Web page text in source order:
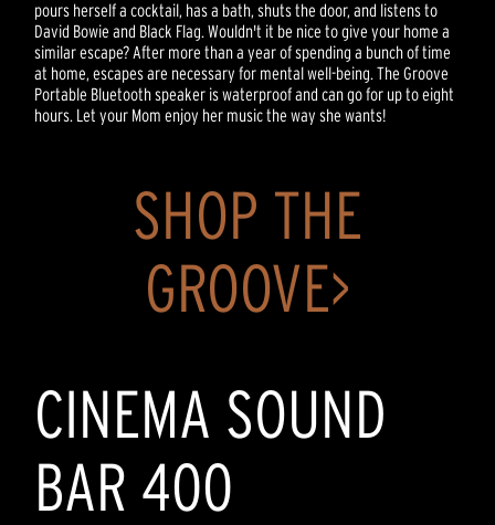
pours herself a cocktail, has a bath, shuts the door, and listens to
David Bowie and Black Flag. Wouldn't it be nice to give your home a
similar escape? After more than a year of spending a bunch of time
at home, escapes are necessary for mental well-being. The Groove
Portable Bluetooth speaker is waterproof and can go for up to eight
hours. Let your Mom enjoy her music the way she wants!
SHOP THE
GROOVE>
CINEMA SOUND
BAR 400